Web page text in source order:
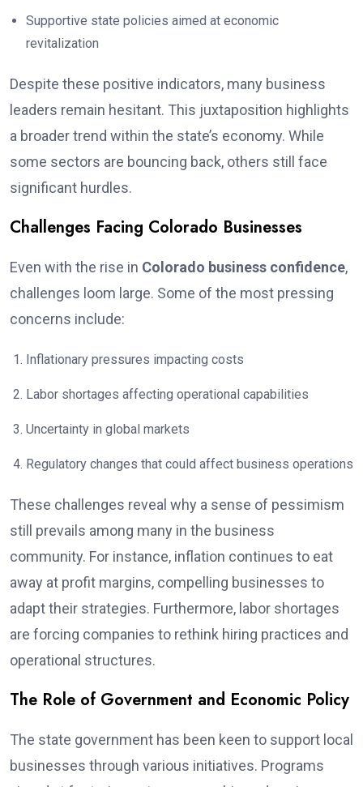
Supportive state policies aimed at economic
revitalization
Despite these positive indicators, many business
leaders remain hesitant. This juxtaposition highlights
a broader trend within the state’s economy. While
some sectors are bouncing back, others still face
significant hurdles.
Challenges Facing Colorado Businesses
Even with the rise in Colorado business confidence,
challenges loom large. Some of the most pressing
concerns include:
Inflationary pressures impacting costs
Labor shortages affecting operational capabilities
Uncertainty in global markets
Regulatory changes that could affect business operations
These challenges reveal why a sense of pessimism
still prevails among many in the business
community. For instance, inflation continues to eat
away at profit margins, compelling businesses to
adapt their strategies. Furthermore, labor shortages
are forcing companies to rethink hiring practices and
operational structures.
The Role of Government and Economic Policy
The state government has been keen to support local
businesses through various initiatives. Programs